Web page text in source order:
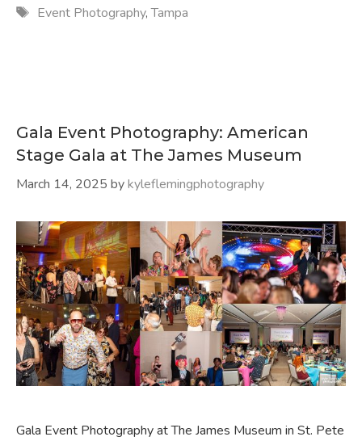
Tags
Event Photography,Tampa
Gala Event Photography: American
Stage Gala at The James Museum
March 14, 2025 bykyleflemingphotography
Gala Event Photography at The James Museum in St. Pete